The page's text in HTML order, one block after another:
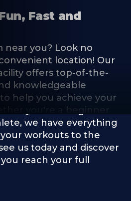
Fast and
near you? Look no
location! Our
offers top-of-the-
knowledgeable
help you achieve your
you're a beginner
we have everything
workouts to the
us today and discover
reach your full